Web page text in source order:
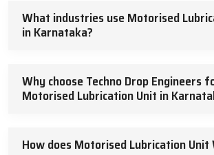
What industries use Motorised
in Karnataka?
Why choose Techno Drop Engineers
Motorised Lubrication Unit in
How does Motorised Lubrication Unit